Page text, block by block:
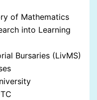
of Mathematics
into Learning
Bursaries (LivMS)